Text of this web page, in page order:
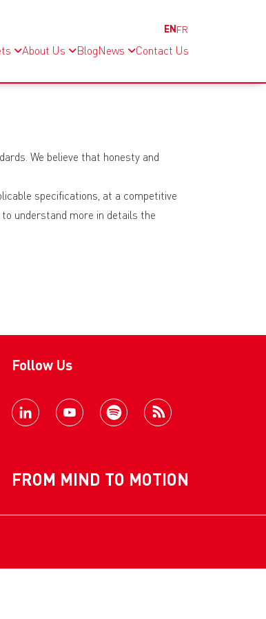
EN FR
About Us Blog News Contact Us
We believe that honesty and
specifications, at a competitive
understand more in details the
Follow Us
FROM MIND TO MOTION